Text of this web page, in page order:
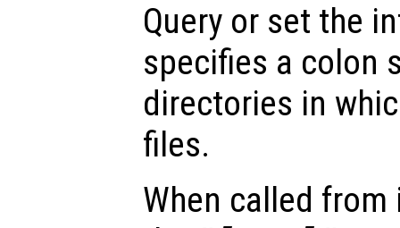
Query or set the
specifies a colon
directories in
files.
When called